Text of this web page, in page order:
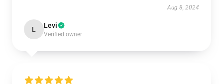
Aug 8, 2024
L Levi
Verified owner